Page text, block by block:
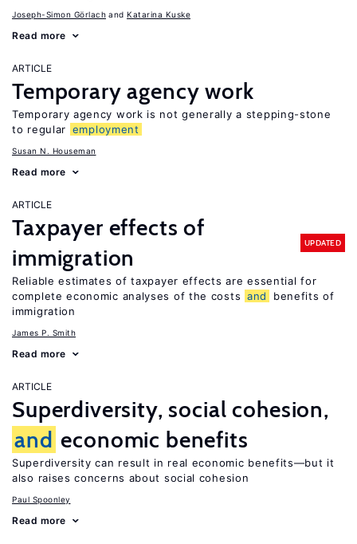
Joseph-Simon Görlach Katarina Kuske
Read more
ARTICLE
Temporary agency work
Temporary agency work is not generally a stepping-stone
to regular employment
Susan N. Houseman
Read more
ARTICLE
Taxpayer effects of
immigration
UPDATED
Reliable estimates of taxpayer effects are essential for
complete economic analyses of the costs and
benefits of
immigration
James P. Smith
Read more
ARTICLE
Superdiversity, social cohesion,
and economic benefits
Superdiversity can result in real economic benefits—but it
also raises concerns about social cohesion
Paul Spoonley
Read more